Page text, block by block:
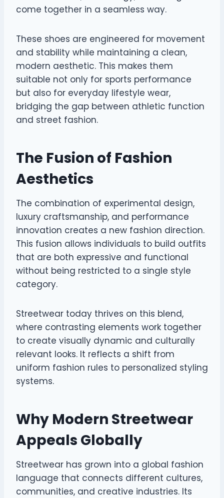
come together in a seamless way.
These shoes are engineered for movement
and stability while maintaining a clean,
modern aesthetic. This makes them
suitable not only for sports performance
but also for everyday lifestyle wear,
bridging the gap between athletic function
and street fashion.
The Fusion of Fashion
Aesthetics
The combination of experimental design,
luxury craftsmanship, and performance
innovation creates a new fashion direction.
This fusion allows individuals to build outfits
that are both expressive and functional
without being restricted to a single style
category.
Streetwear today thrives on this blend,
where contrasting elements work together
to create visually dynamic and culturally
relevant looks. It reflects a shift from
uniform fashion rules to personalized styling
systems.
Why Modern Streetwear
Appeals Globally
Streetwear has grown into a global fashion
language that connects different cultures,
communities, and creative industries. Its